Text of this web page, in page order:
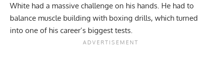
White had a massive challenge on his hands. He had to
balance muscle building with boxing drills, which turned
into one of his career’s biggest tests.